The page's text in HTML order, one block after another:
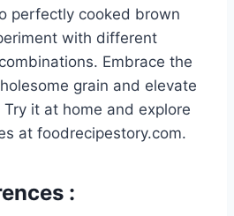
perfectly cooked brown
with different
Embrace the
grain and elevate
it at home and explore
at foodrecipestory.com.
: